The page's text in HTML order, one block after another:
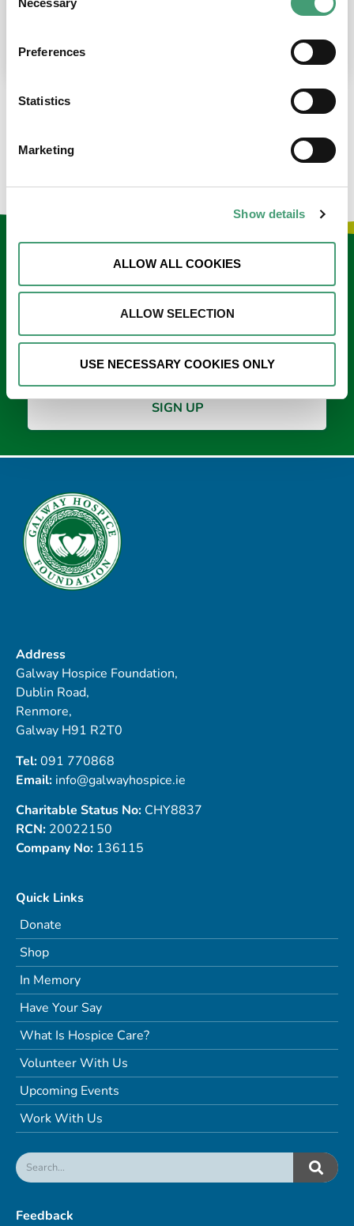
Selection
Necessary
Preferences
Statistics
Marketing
Show details
ALLOW ALL COOKIES
ALLOW SELECTION
USE NECESSARY COOKIES ONLY
place at the moment. I’m in…
Keep in touch
*
Address
Galway Hospice Foundation,
Dublin Road,
Renmore,
Galway H91 R2T0
Tel:091 770868
Email: info@galwayhospice.ie
Charitable Status No: CHY8837
RCN: 20022150
Company No: 136115
Quick Links
Donate
Shop
In Memory
Have Your Say
What Is Hospice Care?
Volunteer With Us
Upcoming Events
Work With Us
Feedback